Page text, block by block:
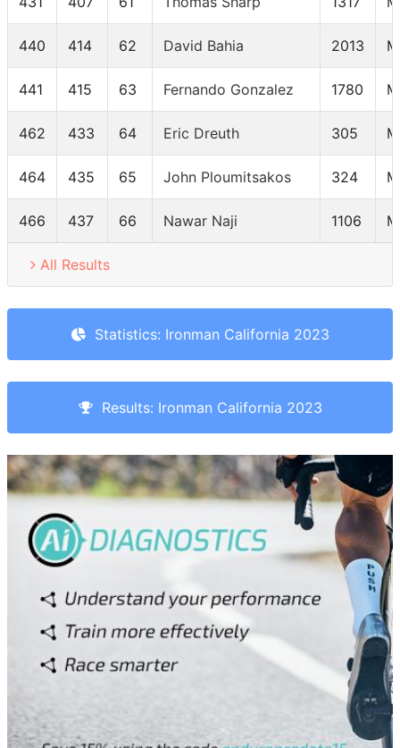
440 414 62 David Bahia 2013
441 415 63 Fernando Gonzalez 1780
462 433 64 Eric Dreuth 305
464 435 65 John Ploumitsakos 324
466 437 66 Nawar Naji 1106
All Results
Statistics: Ironman California 2023
Results: Ironman California 2023